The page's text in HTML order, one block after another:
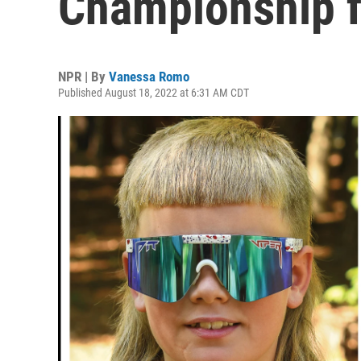
NPR | By Vanessa Romo
Published August 18, 2022 at 6:31 AM CDT